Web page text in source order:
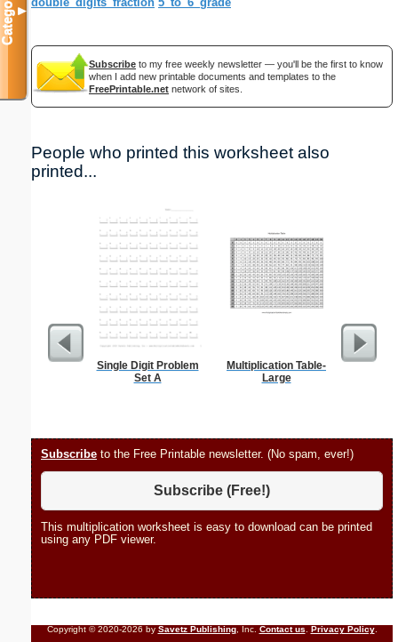
Subscribe to my free weekly newsletter — you'll be the first to know
when I add new printable documents and templates to the
FreePrintable.net network of sites.
People who printed this worksheet also
printed...
Single Digit Problem
Set A
Multiplication Table-
Large
Flossie
Subscribe to the Free Printable newsletter. (No spam, ever!)
Subscribe (Free!)
This multiplication worksheet is easy to download can be printed
using any PDF viewer.
Copyright © 2020-2026 by Savetz Publishing, Inc. Contact us Privacy Policy.
▼